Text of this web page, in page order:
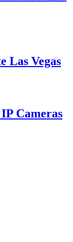
Las Vegas
Cameras